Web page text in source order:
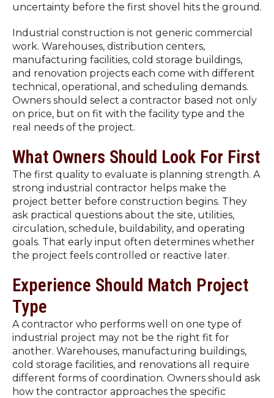
uncertainty before the first shovel hits the ground.
Industrial construction is not generic commercial
work. Warehouses, distribution centers,
manufacturing facilities, cold storage buildings,
and renovation projects each come with different
technical, operational, and scheduling demands.
Owners should select a contractor based not only
on price, but on fit with the facility type and the
real needs of the project.
What Owners Should Look For First
The first quality to evaluate is planning strength. A
strong industrial contractor helps make the
project better before construction begins. They
ask practical questions about the site, utilities,
circulation, schedule, buildability, and operating
goals. That early input often determines whether
the project feels controlled or reactive later.
Experience Should Match Project
Type
A contractor who performs well on one type of
industrial project may not be the right fit for
another. Warehouses, manufacturing buildings,
cold storage facilities, and renovations all require
different forms of coordination. Owners should ask
how the contractor approaches the specific